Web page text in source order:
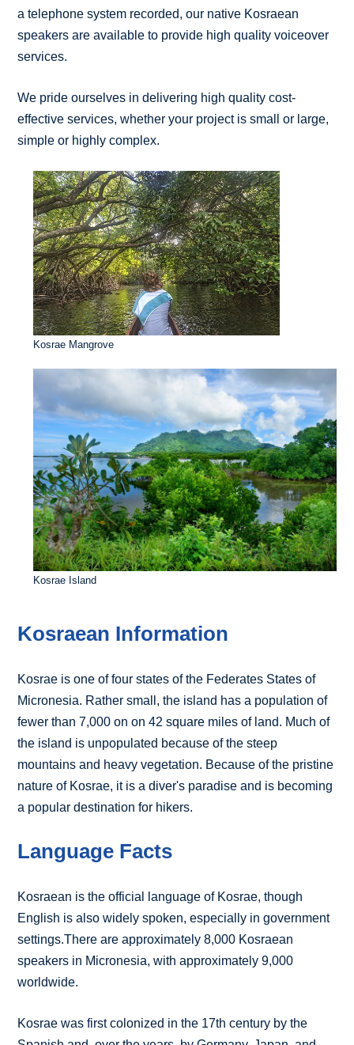
a telephone system recorded, our native Kosraean
speakers are available to provide high quality voiceover
services.
We pride ourselves in delivering high quality cost-
effective services, whether your project is small or large,
simple or highly complex.
Kosrae Mangrove
Kosrae Island
Kosraean Information
Kosrae is one of four states of the Federates States of
Micronesia. Rather small, the island has a population of
fewer than 7,000 on on 42 square miles of land. Much of
the island is unpopulated because of the steep
mountains and heavy vegetation. Because of the pristine
nature of Kosrae, it is a diver's paradise and is becoming
a popular destination for hikers.
Language Facts
Kosraean is the official language of Kosrae, though
English is also widely spoken, especially in government
settings.There are approximately 8,000 Kosraean
speakers in Micronesia, with approximately 9,000
worldwide.
Kosrae was first colonized in the 17th century by the